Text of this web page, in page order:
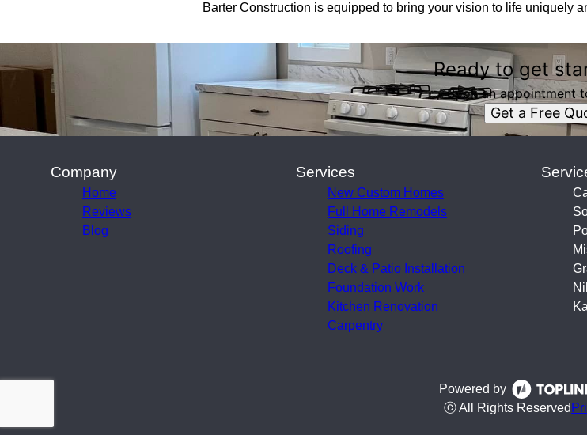
Barter Construction is equipped to bring your vision to life uniquely
Ready to get
Book an appointment
Get a Free
Company
Home
Reviews
Blog
Services
New Custom Homes
Full Home Remodels
Siding
Roofing
Deck & Patio Installation
Foundation Work
Kitchen Renovation
Carpentry
Powered by
ⓒ All Rights Reserved